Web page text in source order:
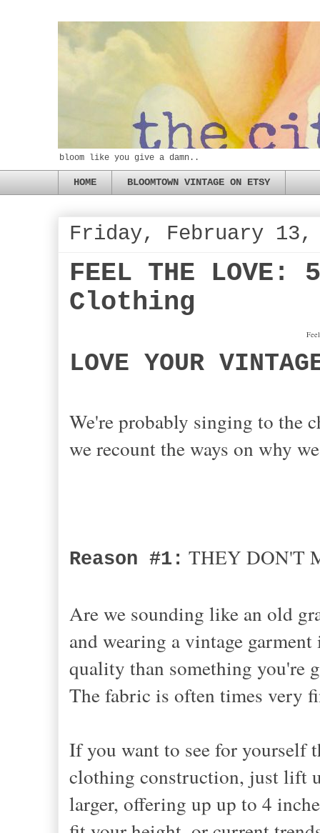
bloom like you give a damn..
HOME BLOOMTOWN VINTAGE ON ETSY
Friday, February 13,
FEEL THE
Clothing
LOVE YOUR
We're probably singing to the
we recount the ways on why
Reason #1: THEY DON'T
Are we sounding like an old
and wearing a vintage
quality than something you're
The fabric is often times very
If you want to see for yourself
clothing construction, just lift
larger, offering up up to 4